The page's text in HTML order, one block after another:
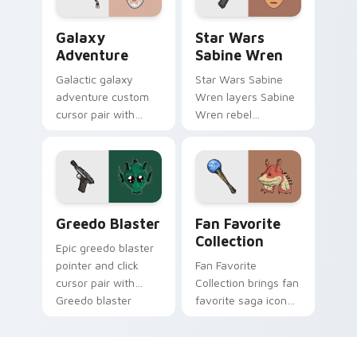
Galaxy
Adventure
Galactic galaxy
adventure custom
cursor pair with
hyperspace hero
quest pointer flair
on every click.
Star Wars
Sabine Wren
Star Wars Sabine
Wren layers Sabine
Wren rebel
armor flair across
your custom cursor
pointer and click
Greedo Blaster
Epic greedo blaster
pointer and click
cursor pair with
Greedo blaster
Fan Favorite
Collection
Fan Favorite
Collection brings fan
favorite saga icon